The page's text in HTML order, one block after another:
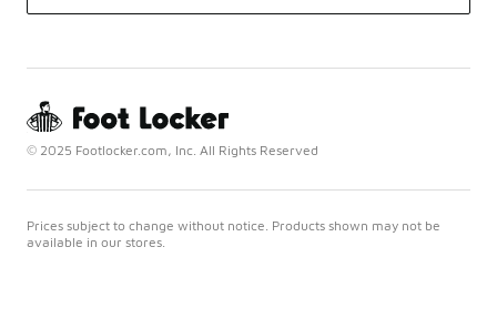
© 2025 Footlocker.com, Inc. All Rights Reserved
Prices subject to change without notice. Products shown may not be
available in our stores.